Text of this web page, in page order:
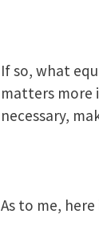
If so, what
matters more
necessary,
As to me,